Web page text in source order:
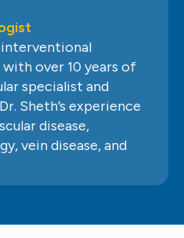
interventional
over 10 years of
specialist and
Sheth’s experience
disease,
vein disease, and